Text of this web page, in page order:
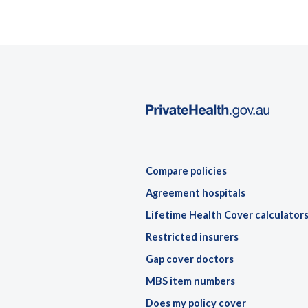
Compare policies
Agreement hospitals
Lifetime Health Cover calculators
Restricted insurers
Gap cover doctors
MBS item numbers
Does my policy cover